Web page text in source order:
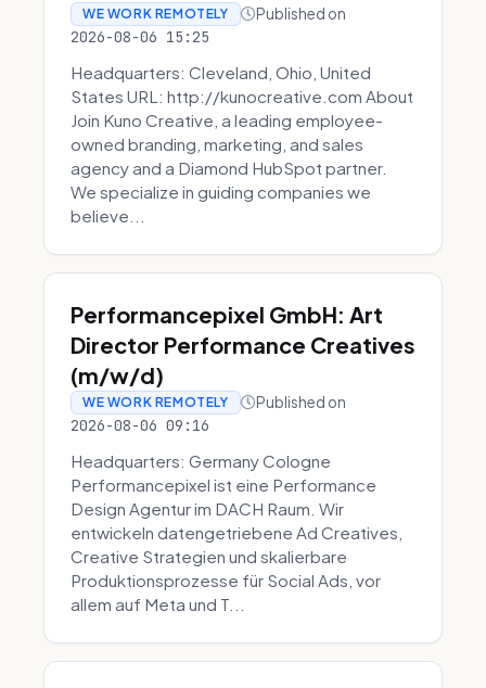
WE WORK REMOTELY Published on
2026-08-06 15:25
Headquarters: Cleveland, Ohio, United
States URL: http://kunocreative.com About
Join Kuno Creative, a leading employee-
owned branding, marketing, and sales
agency and a Diamond HubSpot partner.
We specialize in guiding companies we
believe...
Performancepixel GmbH: Art
Director Performance Creatives
(m/w/d)
WE WORK REMOTELY Published on
2026-08-06 09:16
Headquarters: Germany Cologne
Performancepixel ist eine Performance
Design Agentur im DACH Raum. Wir
entwickeln datengetriebene Ad Creatives,
Creative Strategien und skalierbare
Produktionsprozesse für Social Ads, vor
allem auf Meta und T...